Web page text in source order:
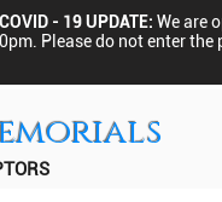
COVID - 19 UPDATE: We are
Please do not enter